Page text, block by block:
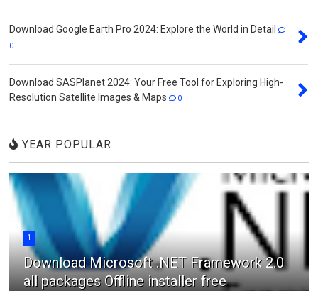
Download Google Earth Pro 2024: Explore the World in Detail
0
Download SASPlanet 2024: Your Free Tool for Exploring High-
Resolution Satellite Images & Maps
0
YEAR POPULAR
1
Download Microsoft .NET Framework 2.0
all packages Offline installer free